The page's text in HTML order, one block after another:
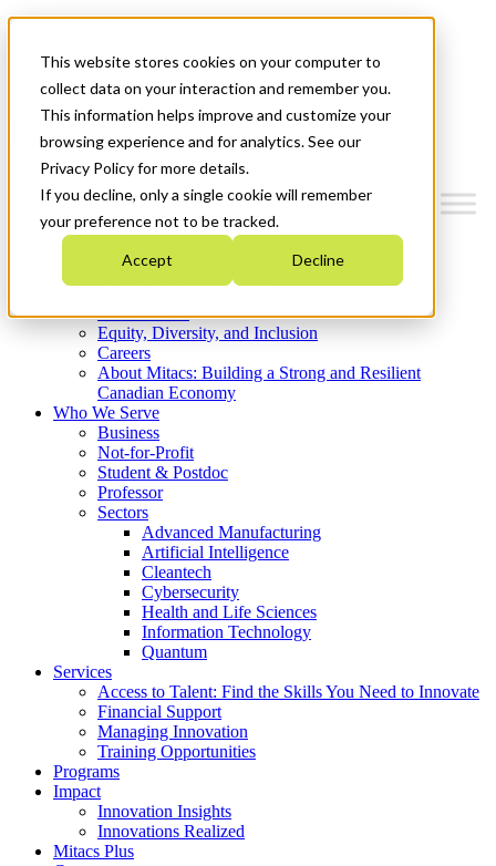
This website stores cookies on your computer to
collect data on your interaction and remember you.
This information helps improve and customize your
browsing experience and for analytics. See our
Privacy Policy for more details.
If you decline, only a single cookie will remember
your preference not to be tracked.
Accept Decline
News & Events
Get Started
Menu
Who We Are
Strategic Plan 2026-2030
What We Do
Equity, Diversity, and Inclusion
Careers
About Mitacs: Building a Strong and Resilient
Canadian Economy
Who We Serve
Business
Not-for-Profit
Student & Postdoc
Professor
Sectors
Advanced Manufacturing
Artificial Intelligence
Cleantech
Cybersecurity
Health and Life Sciences
Information Technology
Quantum
Services
Access to Talent: Find the Skills You Need to Innovate
Financial Support
Managing Innovation
Training Opportunities
Programs
Impact
Innovation Insights
Innovations Realized
Mitacs Plus